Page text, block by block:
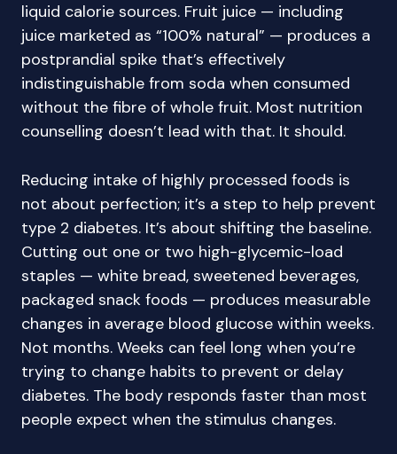
liquid calorie sources. Fruit juice — including
juice marketed as “100% natural” — produces a
postprandial spike that’s effectively
indistinguishable from soda when consumed
without the fibre of whole fruit. Most nutrition
counselling doesn’t lead with that. It should.
Reducing intake of highly processed foods is
not about perfection; it’s a step to help prevent
type 2 diabetes. It’s about shifting the baseline.
Cutting out one or two high-glycemic-load
staples — white bread, sweetened beverages,
packaged snack foods — produces measurable
changes in average blood glucose within weeks.
Not months. Weeks can feel long when you’re
trying to change habits to prevent or delay
diabetes. The body responds faster than most
people expect when the stimulus changes.